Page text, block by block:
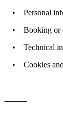
• Personal
• Booking or
• Technical
• Cookies and
⸻